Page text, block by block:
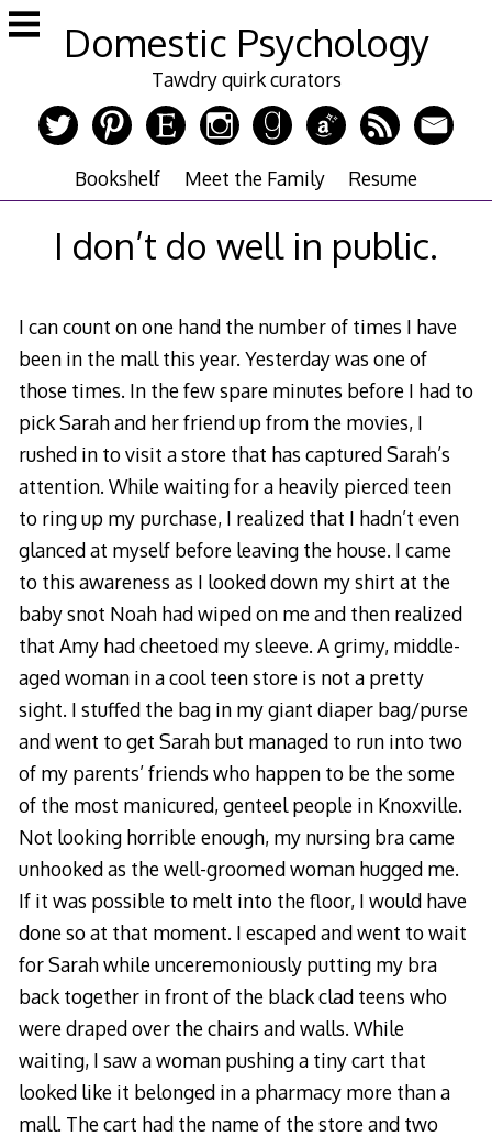
Skip
to
Domestic Psychology
Tawdry quirk curators
Bookshelf Meet the Family Resume
I don’t do well in public.
I can count on one hand the number of times I have
been in the mall this year. Yesterday was one of
those times. In the few spare minutes before I had to
pick Sarah and her friend up from the movies, I
rushed in to visit a store that has captured Sarah’s
attention. While waiting for a heavily pierced teen
to ring up my purchase, I realized that I hadn’t even
glanced at myself before leaving the house. I came
to this awareness as I looked down my shirt at the
baby snot Noah had wiped on me and then realized
that Amy had cheetoed my sleeve. A grimy, middle-
aged woman in a cool teen store is not a pretty
sight. I stuffed the bag in my giant diaper bag/purse
and went to get Sarah but managed to run into two
of my parents’ friends who happen to be the some
of the most manicured, genteel people in Knoxville.
Not looking horrible enough, my nursing bra came
unhooked as the well-groomed woman hugged me.
If it was possible to melt into the floor, I would have
done so at that moment. I escaped and went to wait
for Sarah while unceremoniously putting my bra
back together in front of the black clad teens who
were draped over the chairs and walls. While
waiting, I saw a woman pushing a tiny cart that
looked like it belonged in a pharmacy more than a
mall. The cart had the name of the store and two